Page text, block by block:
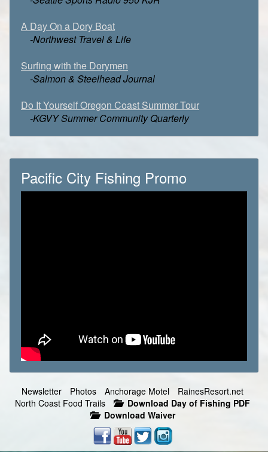
A Day On a Dory Boat
-Northwest Travel & Life
Surfing with the Dorymen
-Salmon & Steelhead Journal
Do It Yourself Oregon Coast Summer Tour
-KGVY Summer Community Quarterly
Pacific City Fishing Promo
Newsletter Photos Anchorage Motel
RainesResort.net
North Coast Food Trails
Download Day of Fishing PDF
Download Waiver